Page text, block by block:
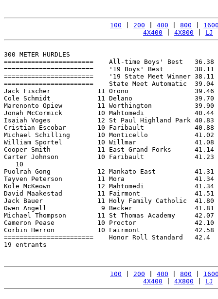
100 200 400 800
4X400
4X800 LJ
300 METER HURDLES
=======================    All-time Boys' Best
=======================    '19 Boys' Best
=======================    '19 State Meet Winner
=======================    State Meet
Jack Fischer            11 Orono                 39.46
Cole Schmidt            11 Delano                39.70
Marenonto Opiew         11 Worthington
Jonah McCormick         10 Mahtomedi
Isaiah Voges            12 St Paul Highland Park
Cristian Escobar        10 Faribault             40.88
Michael Schilling       10 Monticello            41.02
William Sportel         10 Willmar               41.08
Cooper Smith            11 East Grand Forks
Carter Johnson          10 Faribault             41.23
   10
Puolrah Gong            12 Mankato East
Tayven Peterson         11 Mora                  41.34
Kole McKeown            12 Mahtomedi
David Maakestad         11 Fairmont
Jack Bauer              11 Holy Family Catholic
Owen Angell              9 Becker                41.81
Michael Thompson        11 St Thomas Academy
Cameron Pease           10 Proctor               42.10
Corbin Herron           10 Fairmont              42.58
=======================    Honor Roll
19 entrants
100 200 400 800
4X400
4X800 LJ